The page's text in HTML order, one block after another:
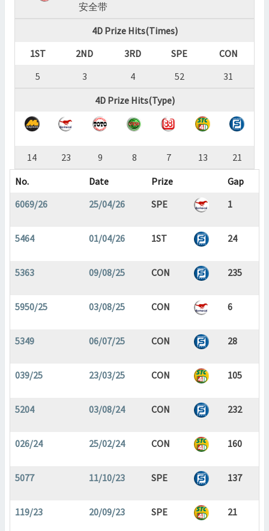
安全带
4D Prize Hits(Times)
1ST
2ND 3RD SPE
CON
5
3 4 52
31
4D Prize Hits(Type)
14 23 9 8 7 13
21
No.
Date Prize
Gap
6069/26
25/04/26 SPE 1
5464 01/04/26 1ST 24
5363 09/08/25 CON 235
5950/25 03/08/25 CON 6
5349 06/07/25 CON 28
039/25 23/03/25 CON 105
5204 03/08/24 CON 232
026/24 25/02/24 CON 160
5077 11/10/23 SPE 137
119/23 20/09/23 SPE 21